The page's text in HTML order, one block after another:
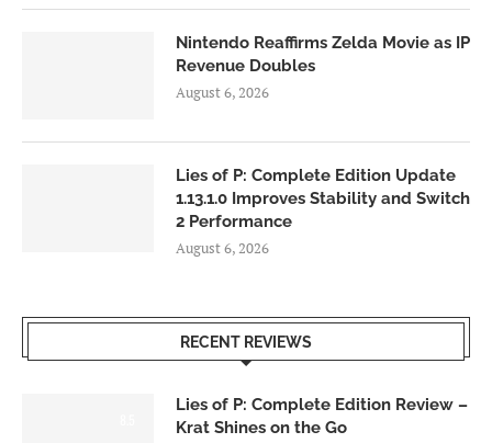
Nintendo Reaffirms Zelda Movie as IP
Revenue Doubles
August 6, 2026
Lies of P: Complete Edition Update
1.13.1.0 Improves Stability and Switch
2 Performance
August 6, 2026
RECENT REVIEWS
Lies of P: Complete Edition Review –
Krat Shines on the Go